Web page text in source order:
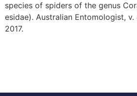
species of spiders of the genus
esidae). Australian Entomologist, v.
2017.